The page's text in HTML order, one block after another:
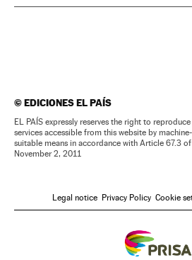
©EDICIONES EL PAÍS
EL PAÍS expressly reserves the right to
services accessible from this website by
suitable means in accordance with Article 67.3
November 2, 2011
Legal notice Privacy Policy Cookie